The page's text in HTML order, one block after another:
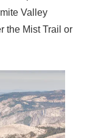
Valley
the Mist Trail or